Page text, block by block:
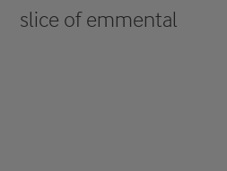
slice of emmental